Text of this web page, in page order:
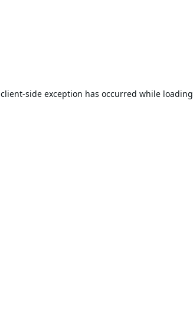
client-side exception has occurred while loading